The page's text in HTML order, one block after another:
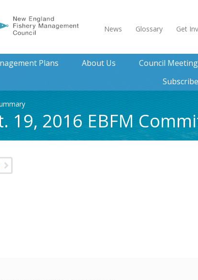
News Glossary Get
Plans About Us Council
Subscribe
19, 2016 EBFM